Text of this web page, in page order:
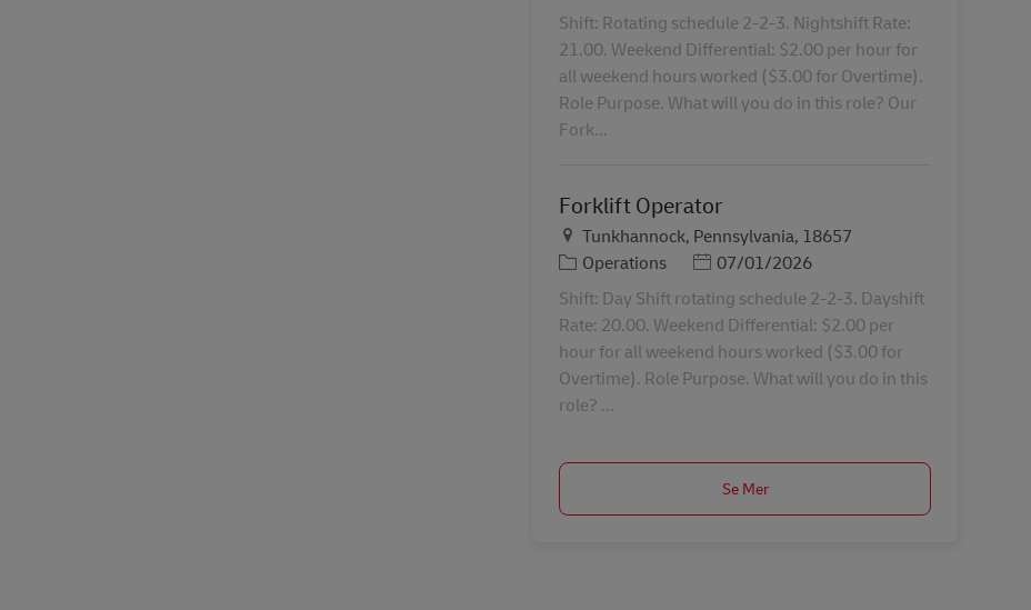
Shift: Rotating schedule 2-2-3. Nightshift Rate:
21.00. Weekend Differential: $2.00 per hour for
all weekend hours worked ($3.00 for Overtime).
Role Purpose. What will you do in this role? Our
Fork...
Forklift Operator
PlatsTunkhannock, Pennsylvania, 18657
Kategori
Operations Posted Date
07/01/2026
Shift: Day Shift rotating schedule 2-2-3. Dayshift
Rate: 20.00. Weekend Differential: $2.00 per
hour for all weekend hours worked ($3.00 for
Overtime). Role Purpose. What will you do in this
role? ...
Se Mer